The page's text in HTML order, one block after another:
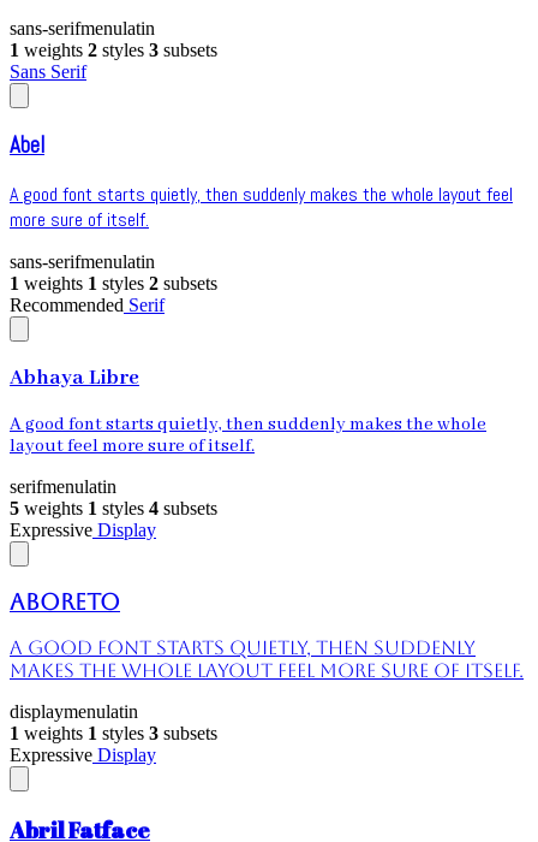
sans-serifmenulatin
1 weights 2 styles 3 subsets
Sans Serif
Abel
A good font starts quietly, then suddenly makes the whole layout feel
more sure of itself.
sans-serifmenulatin
1 weights 1 styles 2 subsets
Recommended Serif
Abhaya Libre
A good font starts quietly, then suddenly makes the whole
layout feel more sure of itself.
serifmenulatin
5 weights 1 styles 4 subsets
Expressive Display
Aboreto
A good font starts quietly, then suddenly
makes the whole layout feel more sure of itself.
displaymenulatin
1 weights 1 styles 3 subsets
Expressive Display
Abril Fatface